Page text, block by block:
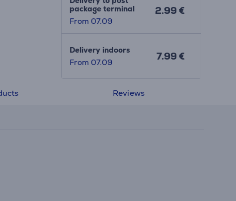
package terminal
From 07.09
2.99 €
Delivery indoors
From 07.09
7.99 €
Reviews